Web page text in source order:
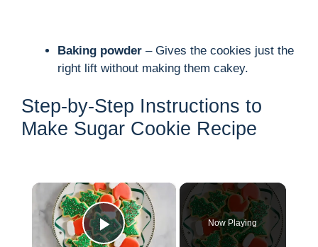
Baking powder – Gives the cookies just the
right lift without making them cakey.
Step-by-Step Instructions to
Make Sugar Cookie Recipe
×
Now Playing